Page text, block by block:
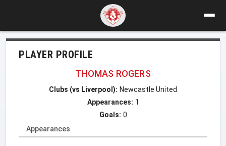
PLAYER PROFILE
THOMAS ROGERS
Clubs (vs Liverpool): Newcastle United
Appearances: 1
Goals: 0
Appearances